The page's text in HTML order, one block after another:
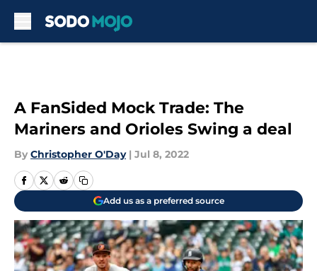
A FanSided Mock Trade: The
Mariners and Orioles Swing a deal
By Christopher O'Day | Jul 8, 2022
Add us as a preferred source